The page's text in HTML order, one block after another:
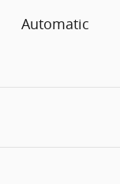
Automatic